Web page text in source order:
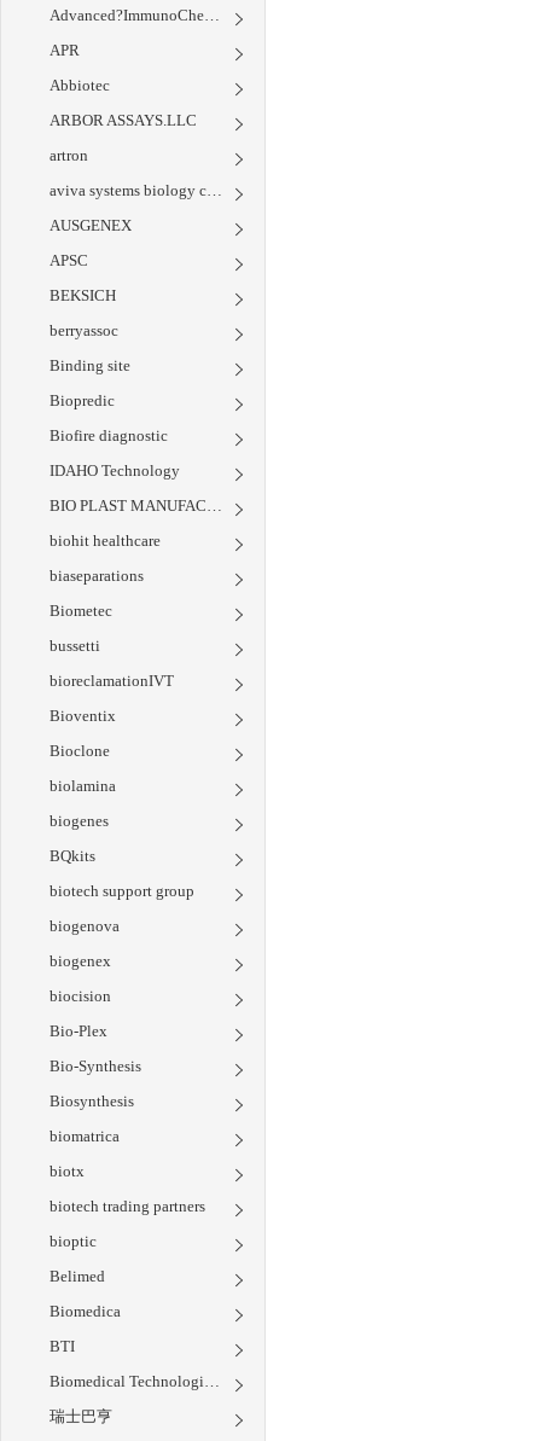
Advanced?ImmunoChemical
APR
Abbiotec
ARBOR ASSAYS.LLC
artron
aviva systems biology corp
AUSGENEX
APSC
BEKSICH
berryassoc
Binding site
Biopredic
Biofire diagnostic
IDAHO Technology
BIO PLAST MANUFACTURING
biohit healthcare
biaseparations
Biometec
bussetti
bioreclamationIVT
Bioventix
Bioclone
biolamina
biogenes
BQkits
biotech support group
biogenova
biogenex
biocision
Bio-Plex
Bio-Synthesis
Biosynthesis
biomatrica
biotx
biotech trading partners
bioptic
Belimed
Biomedica
BTI
Biomedical Technologies Inc
瑞士巴亨